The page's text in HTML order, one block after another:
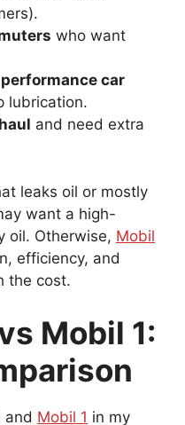
who want
car
lubrication.
and need extra
leaks oil or mostly
want a high-
oil. Otherwise, Mobil
efficiency, and
the cost.
Mobil 1:
and Mobil 1 in my